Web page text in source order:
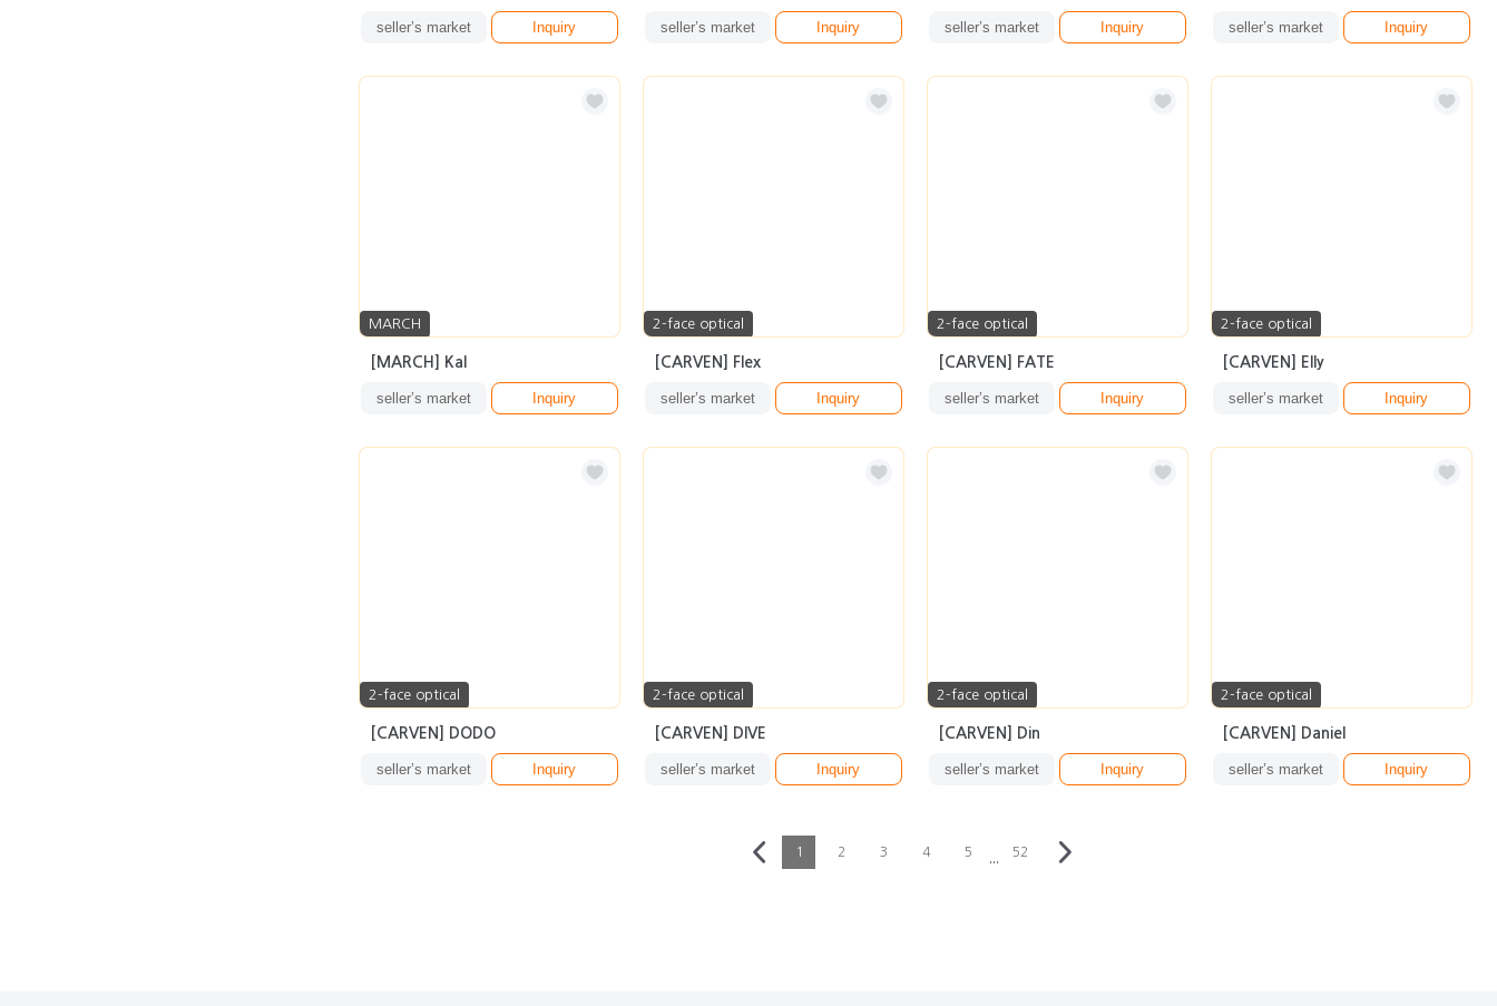
seller’s market Inquiry seller’s market Inquiry seller’s market Inquiry seller’s market Inquiry
MARCH
[MARCH] Kal
seller’s market Inquiry
2-face optical
[CARVEN] Flex
seller’s market Inquiry
2-face optical
[CARVEN] FATE
seller’s market Inquiry
2-face optical
[CARVEN] Elly
seller’s market Inquiry
2-face optical
[CARVEN] DODO
seller’s market Inquiry
2-face optical
[CARVEN] DIVE
seller’s market Inquiry
2-face optical
[CARVEN] Din
seller’s market Inquiry
2-face optical
[CARVEN] Daniel
seller’s market Inquiry
1 2 3 4 5
···
52